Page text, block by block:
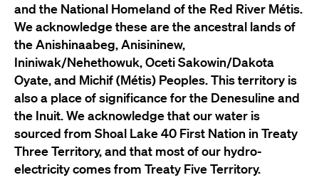
and the National Homeland of the Red River Métis.
We acknowledge these are the ancestral lands of
the Anishinaabeg, Anisininew,
Ininiwak/Nehethowuk, Oceti Sakowin/Dakota
Oyate, and Michif (Métis) Peoples. This territory is
also a place of significance for the Denesuline and
the Inuit. We acknowledge that our water is
sourced from Shoal Lake 40 First Nation in Treaty
Three Territory, and that most of our hydro-
electricity comes from Treaty Five Territory.